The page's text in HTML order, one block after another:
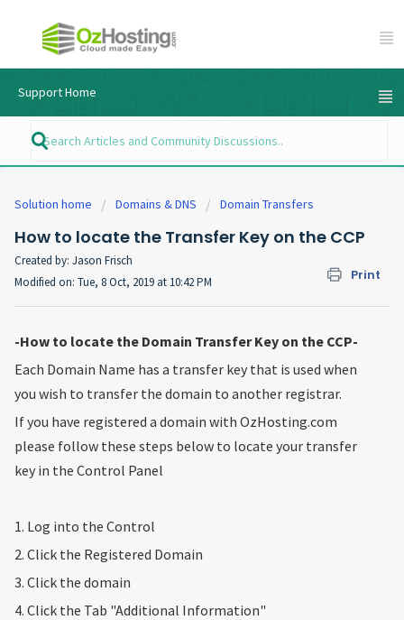
Support Home
Solution home Domains & DNS Domain Transfers
How to locate the Transfer Key on the CCP
Print
Created by: Jason Frisch
Modified on: Tue, 8 Oct, 2019 at 10:42 PM
-How to locate the Domain Transfer Key on the CCP-
Each Domain Name has a transfer key that is used when
you wish to transfer the domain to another registrar.
If you have registered a domain with OzHosting.com
please follow these steps below to locate your transfer
key in the Control Panel
1. Log into the Control
2. Click the Registered Domain
3. Click the domain
4. Click the Tab "Additional Information"